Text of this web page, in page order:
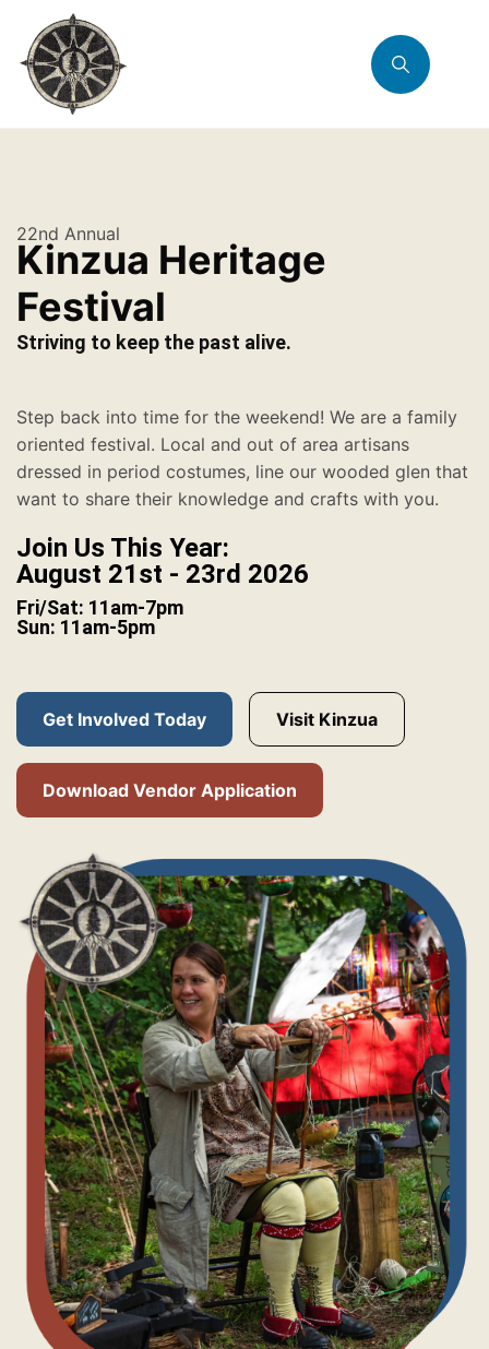
22nd Annual
Kinzua Heritage
Festival
Striving to keep the past alive.
Step back into time for the weekend! We are a family
oriented festival. Local and out of area artisans
dressed in period costumes, line our wooded glen that
want to share their knowledge and crafts with you.
Join Us This Year:
August 21st - 23rd 2026
Fri/Sat: 11am-7pm
Sun: 11am-5pm
Get Involved Today Visit Kinzua
Download Vendor Application